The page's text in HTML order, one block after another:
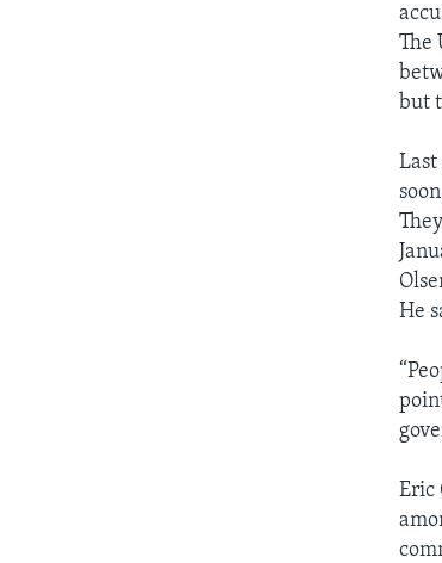
The
but
He
Eric